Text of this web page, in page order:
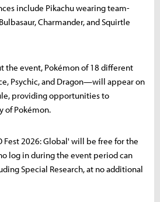
include Pikachu wearing team-
Charmander, and Squirtle
the event, Pokémon of 18 different
Psychic, and Dragon—will appear on
providing opportunities to
of Pokémon.
Fest 2026: Global' will be free for the
log in during the event period can
Special Research, at no additional